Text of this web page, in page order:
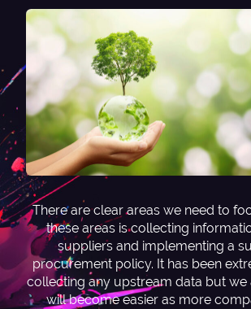
There are clear areas we need to
these areas is collecting
suppliers and implementing a
procurement policy. It has been
collecting any upstream data but we
will become easier as more